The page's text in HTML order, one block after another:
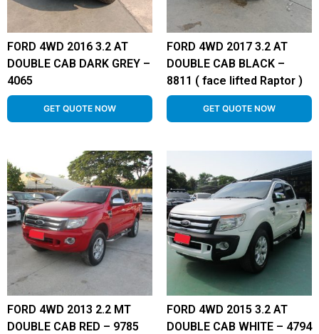
FORD 4WD 2016 3.2 AT
DOUBLE CAB DARK GREY –
4065
GET QUOTE NOW
FORD 4WD 2017 3.2 AT
DOUBLE CAB BLACK –
8811 ( face lifted Raptor )
GET QUOTE NOW
FORD 4WD 2013 2.2 MT
DOUBLE CAB RED – 9785
FORD 4WD 2015 3.2 AT
DOUBLE CAB WHITE – 4794